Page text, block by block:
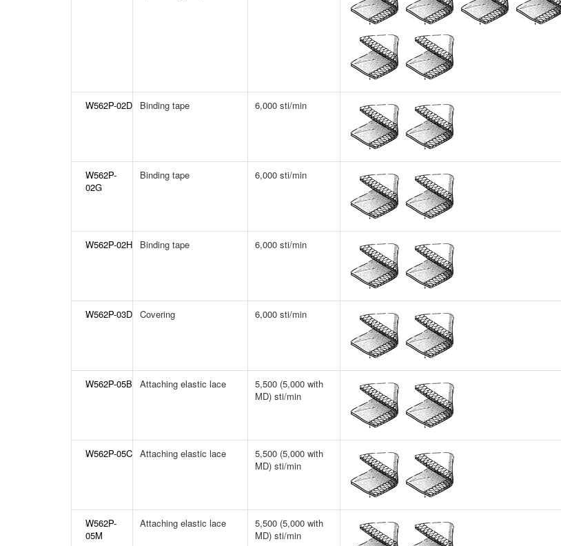
W562P-02D Binding tape 6,000 sti/min
W562P-
02G
Binding tape 6,000 sti/min
W562P-02H Binding tape 6,000 sti/min
W562P-03D Covering 6,000 sti/min
W562P-05B Attaching elastic lace
5,500 (5,000 with
MD) sti/min
W562P-05C Attaching elastic lace
5,500 (5,000 with
MD) sti/min
W562P-
05M
Attaching elastic lace
5,500 (5,000 with
MD) sti/min